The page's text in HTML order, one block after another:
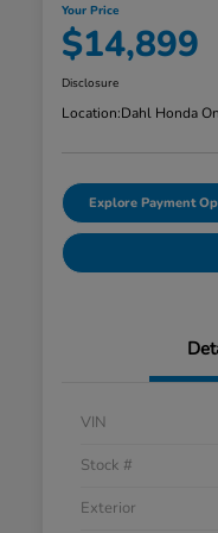
Your Price
$14,899
Disclosure
Location:Dahl Honda
Explore Payment
VIN
Stock #
Exterior